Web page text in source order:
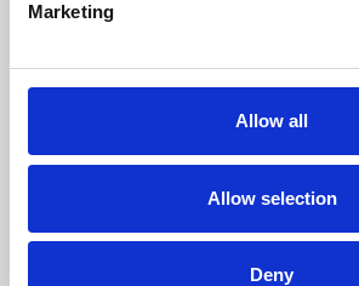
Marketing
Allow all
Allow selection
Deny
Phoenix